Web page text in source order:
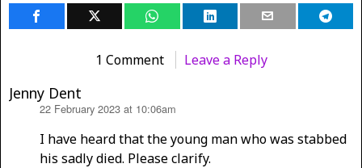
1 Comment Leave a Reply
Jenny Dent
22 February 2023 at 10:06am
I have heard that the young man who was stabbed
his sadly died. Please clarify.